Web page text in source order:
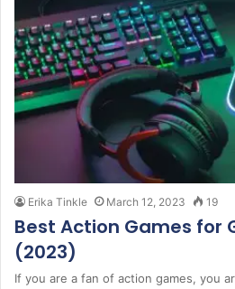
Erika Tinkle March 12, 2023 19
Best Action Games for
(2023)
If you are a fan of action games, you